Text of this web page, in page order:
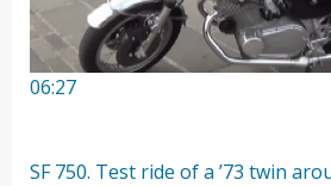
06:27
SF 750. Test ride of a ’73 twin